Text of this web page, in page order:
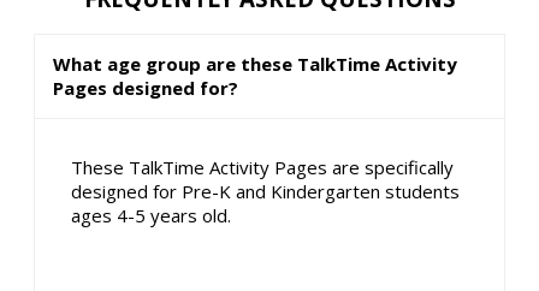
What age group are these TalkTime Activity
Pages designed for?
These TalkTime Activity Pages are specifically
designed for Pre-K and Kindergarten students
ages 4-5 years old.